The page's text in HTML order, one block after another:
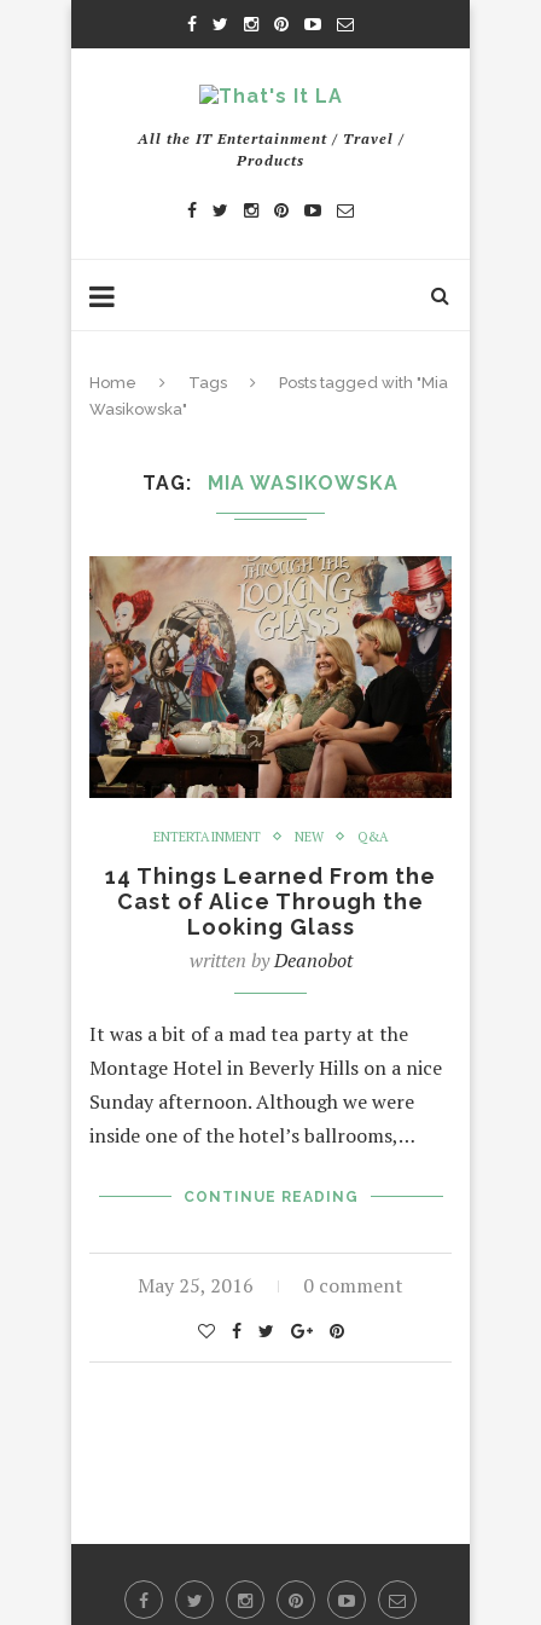
All the IT Entertainment / Travel /
Products
Home Tags
Posts tagged with "Mia
Wasikowska"
TAG MIA WASIKOWSKA
ENTERTAINMENT NEW Q&A
14 Things Learned From the
Cast of Alice Through the
Looking Glass
written byDeanobot
It was a bit of a mad tea party at the
Montage Hotel in Beverly Hills on a nice
Sunday afternoon. Although we were
inside one of the hotel’s ballrooms,…
CONTINUE READING
May 25, 2016 0 comment